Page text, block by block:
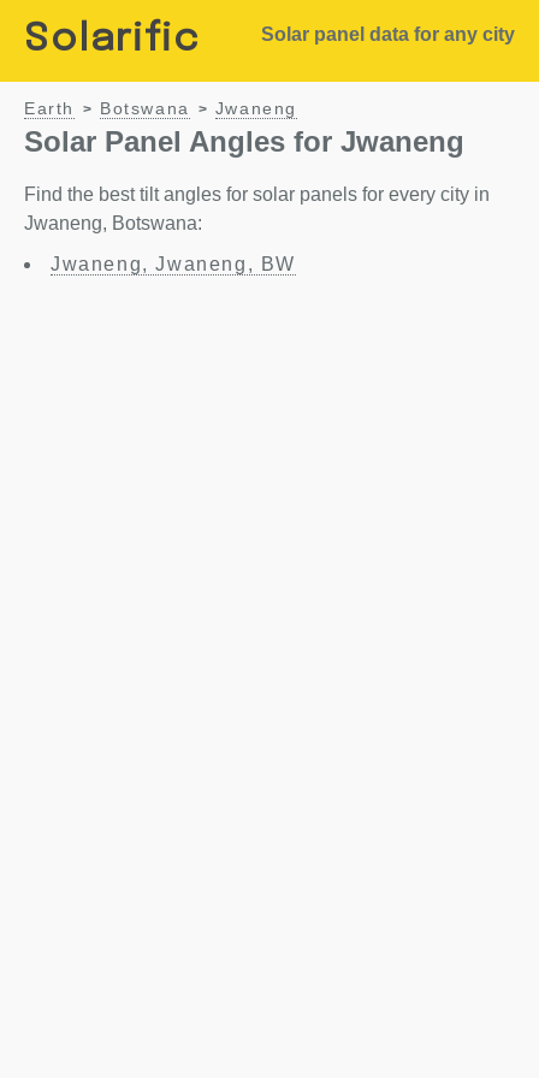
Solarific Solar panel data for any city
Earth > Botswana > Jwaneng
Solar Panel Angles for Jwaneng
Find the best tilt angles for solar panels for every city in
Jwaneng, Botswana:
Jwaneng, Jwaneng, BW